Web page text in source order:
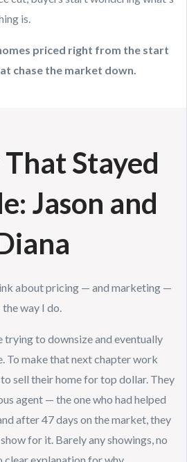
is.
priced right from the start
chase the market down.
Stayed
Jason and
about pricing — and marketing —
the way I do.
trying to downsize and eventually
To make that next chapter work
sell their home for top dollar. They
agent — the one who had helped
after 47 days on the market, they
for it. Barely any showings, no